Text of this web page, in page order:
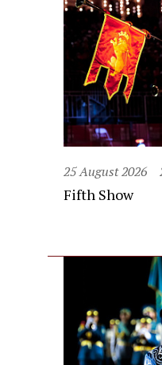
25 August 2026
Fifth Show